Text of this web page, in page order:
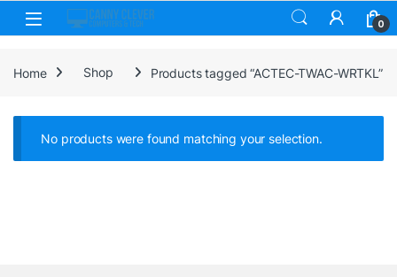
Skip to navigation
Skip to content
0
Home Shop Products tagged “ACTEC-TWAC-WRTKL”
No products were found matching your selection.